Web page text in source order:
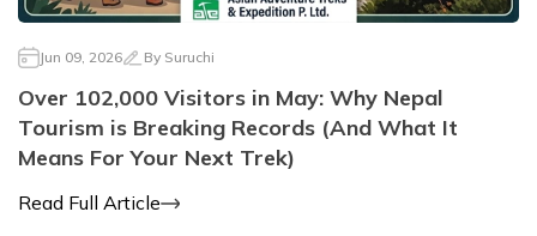
Jun 09, 2026 By Suruchi
Over 102,000 Visitors in May: Why Nepal
Tourism is Breaking Records (And What It
Means For Your Next Trek)
Read Full Article